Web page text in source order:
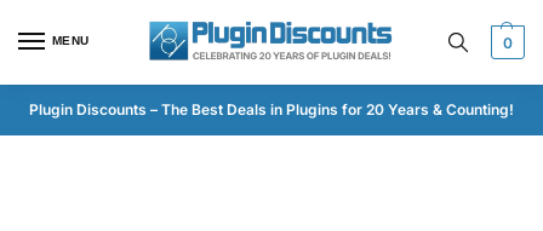
MENU 0
Plugin Discounts – The Best Deals in Plugins for 20 Years & Counting!